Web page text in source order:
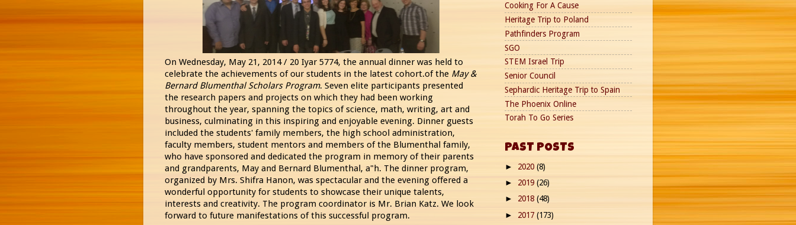
On Wednesday, May 21, 2014 / 20 Iyar 5774, the annual dinner was held to
celebrate the achievements of our students in the latest cohort.of the May &
Bernard Blumenthal Scholars Program. Seven elite participants presented
the research papers and projects on which they had been working
throughout the year, spanning the topics of science, math, writing, art and
business, culminating in this inspiring and enjoyable evening. Dinner guests
included the students' family members, the high school administration,
faculty members, student mentors and members of the Blumenthal family,
who have sponsored and dedicated the program in memory of their parents
and grandparents, May and Bernard Blumenthal, a"h. The dinner program,
organized by Mrs. Shifra Hanon, was spectacular and the evening offered a
wonderful opportunity for students to showcase their unique talents,
interests and creativity. The program coordinator is Mr. Brian Katz. We look
forward to future manifestations of this successful program.
Cooking For A Cause
Heritage Trip to Poland
Pathfinders Program
SGO
STEM Israel Trip
Senior Council
Sephardic Heritage Trip to Spain
The Phoenix Online
Torah To Go Series
PAST POSTS
► 2020 (8)
► 2019 (26)
► 2018 (48)
► 2017 (173)